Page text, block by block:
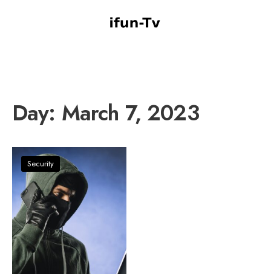
Day: March 7, 2023
Security